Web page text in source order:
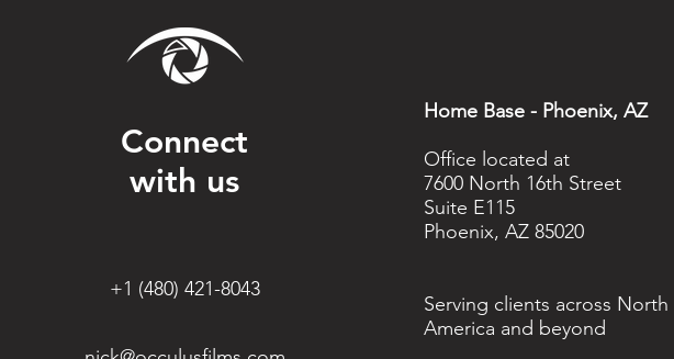
Connect
with us
+1 (480) 421-8043
Home Base - Phoenix, AZ
Office located at
7600 North 16th Street
Suite E115
Phoenix, AZ 85020
Serving clients across North
America and beyond